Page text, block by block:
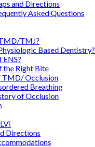
and Directions
Asked Questions
TMJ?
Based Dentistry?
the Right Bite
TMD/ Occlusion
Breathing
of Occlusion
Directions